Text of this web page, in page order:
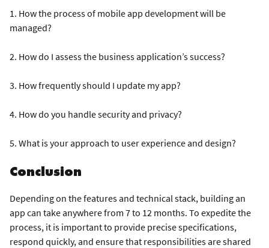
1. How the process of mobile app development will be
managed?
2. How do I assess the business application’s success?
3. How frequently should I update my app?
4. How do you handle security and privacy?
5. What is your approach to user experience and design?
Conclusion
Depending on the features and technical stack, building an
app can take anywhere from 7 to 12 months. To expedite the
process, it is important to provide precise specifications,
respond quickly, and ensure that responsibilities are shared